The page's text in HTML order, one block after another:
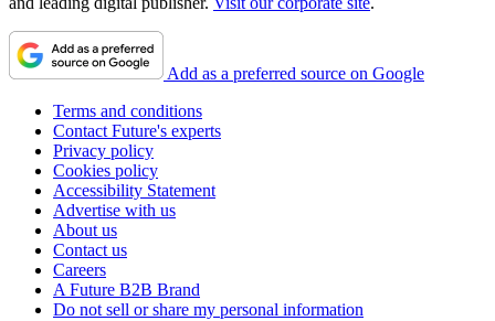
Add as a preferred source on Google
Terms and conditions
Contact Future's experts
Privacy policy
Cookies policy
Accessibility Statement
Advertise with us
About us
Contact us
Careers
A Future B2B Brand
Do not sell or share my personal information